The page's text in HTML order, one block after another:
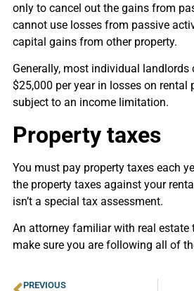
only to cancel out the gains from
cannot use losses from passive
capital gains from other property.
Generally, most individual landlords
$25,000 per year in losses on rental
subject to an income limitation.
Property taxes
You must pay property taxes each
the property taxes against your
isn’t a special tax assessment.
An attorney familiar with real estate
make sure you are following all of
PREVIOUS